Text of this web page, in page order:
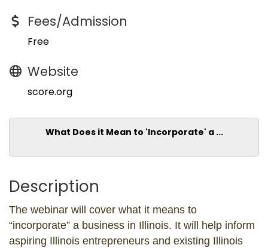
Fees/Admission
Free
Website
score.org
What Does it Mean to 'Incorporate' a ...
Description
The webinar will cover what it means to
“incorporate” a business in Illinois. It will help inform
aspiring Illinois entrepreneurs and existing Illinois